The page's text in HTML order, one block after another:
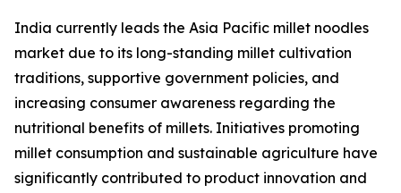
India currently leads the Asia Pacific millet noodles
market due to its long-standing millet cultivation
traditions, supportive government policies, and
increasing consumer awareness regarding the
nutritional benefits of millets. Initiatives promoting
millet consumption and sustainable agriculture have
significantly contributed to product innovation and